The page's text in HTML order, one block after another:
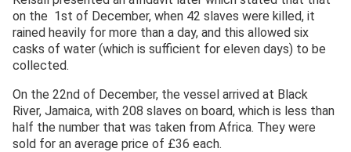
on the 1st of December, when 42 slaves were killed, it
rained heavily for more than a day, and this allowed six
casks of water (which is sufficient for eleven days) to be
collected.
On the 22nd of December, the vessel arrived at Black
River, Jamaica, with 208 slaves on board, which is less than
half the number that was taken from Africa. They were
sold for an average price of £36 each.